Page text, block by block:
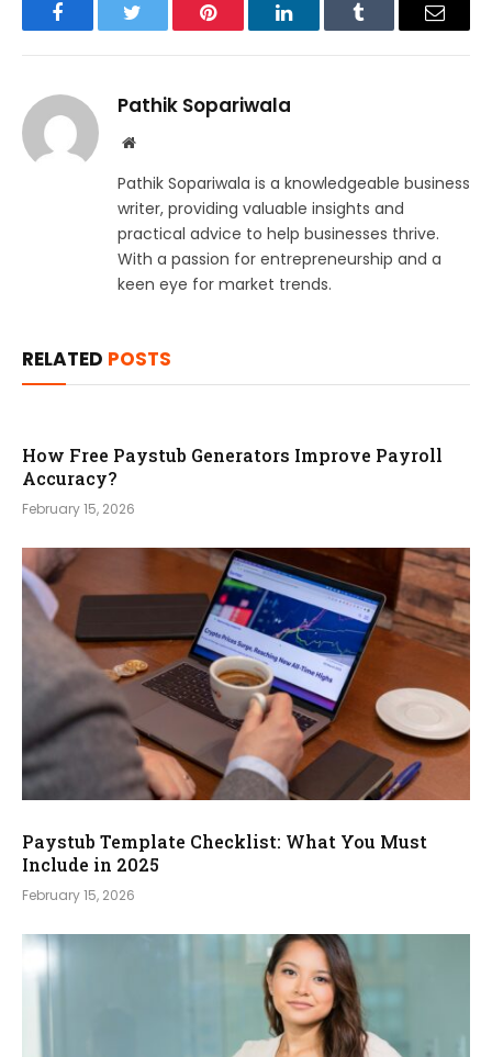
FacebookTwitter Pinterest LinkedInTumblr Email
Pathik Sopariwala
Website
Pathik Sopariwala is a knowledgeable business
writer, providing valuable insights and
practical advice to help businesses thrive.
With a passion for entrepreneurship and a
keen eye for market trends.
RELATED POSTS
How Free Paystub Generators Improve Payroll
Accuracy?
February 15, 2026
Paystub Template Checklist: What You Must
Include in 2025
February 15, 2026